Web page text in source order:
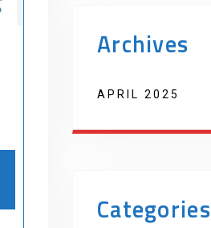
Archives
APRIL 2025
Categories